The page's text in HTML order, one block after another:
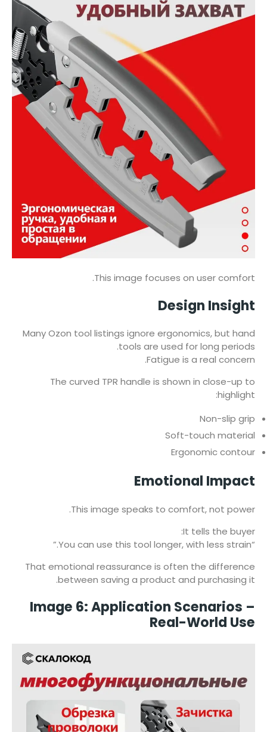
This image focuses on user comfort.
Design Insight
Many Ozon tool listings ignore ergonomics, but hand
tools are used for long periods.
Fatigue is a real concern.
The curved TPR handle is shown in close-up to
highlight:
Non-slip grip
Soft-touch material
Ergonomic contour
Emotional Impact
This image speaks to comfort, not power.
It tells the buyer:
“You can use this tool longer, with less strain.”
That emotional reassurance is often the difference
between saving a product and purchasing it.
Image 6: Application Scenarios –
Real-World Use